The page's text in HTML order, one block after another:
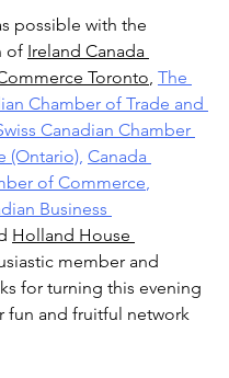
possible with the
of Ireland Canada
Toronto, The
Chamber of Trade and
Canadian Chamber
(Ontario), Canada
of Commerce,
Business
Holland House
member and
for turning this evening
fun and fruitful network